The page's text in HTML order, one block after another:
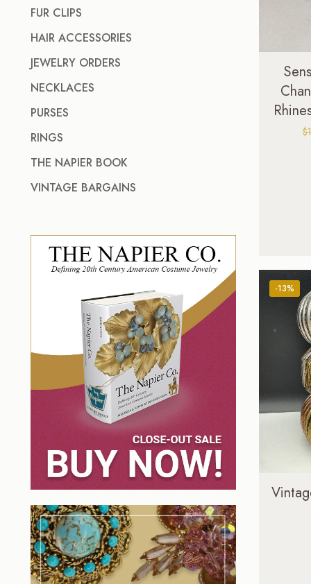
FUR CLIPS
HAIR ACCESSORIES
JEWELRY ORDERS
NECKLACES
PURSES
RINGS
THE NAPIER BOOK
VINTAGE BARGAINS
$
-13%